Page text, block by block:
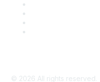
© 2026 All rights reserved.